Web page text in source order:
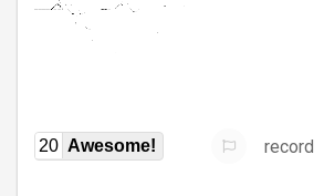
20 Awesome! record